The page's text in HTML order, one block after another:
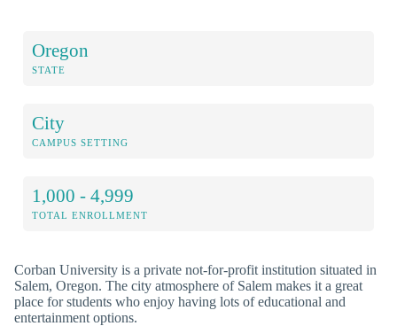
Oregon
STATE
City
CAMPUS SETTING
1,000 - 4,999
TOTAL ENROLLMENT
Corban University is a private not-for-profit institution situated in
Salem, Oregon. The city atmosphere of Salem makes it a great
place for students who enjoy having lots of educational and
entertainment options.